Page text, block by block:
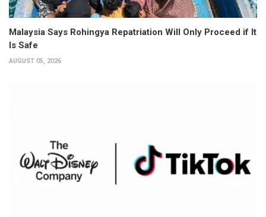
Malaysia Says Rohingya Repatriation Will Only Proceed if It
Is Safe
AUGUST 05, 2026